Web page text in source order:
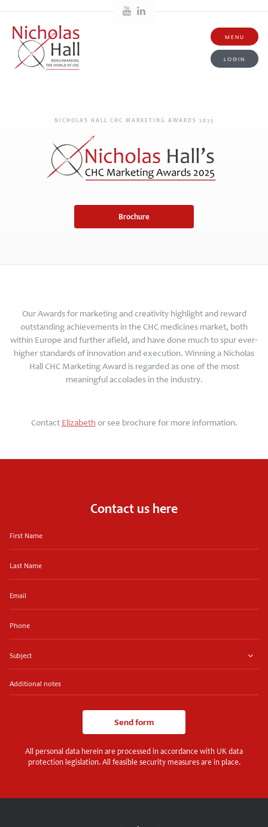
MENU
LOGIN
NICHOLAS HALL CHC MARKETING AWARDS 2025
Brochure
Our Awards for marketing and creativity highlight and reward
outstanding achievements in the CHC medicines market, both
within Europe and further afield, and have done much to spur ever-
higher standards of innovation and execution. Winning a Nicholas
Hall CHC Marketing Award is regarded as one of the most
meaningful accolades in the industry.
Contact Elizabethor see brochure for more information.
Contact us here
Send form
All personal data herein are processed in accordance with UK data
protection legislation. All feasible security measures are in place.